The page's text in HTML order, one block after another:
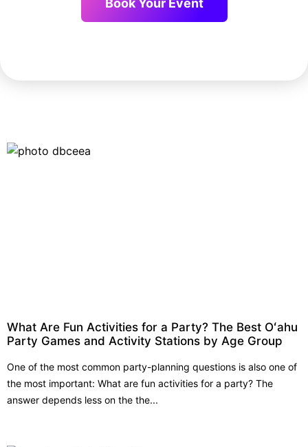
Book Your Event
What Are Fun Activities for a Party? The Best Oʻahu
Party Games and Activity Stations by Age Group
One of the most common party-planning questions is also one of
the most important: What are fun activities for a party? The
answer depends less on the the...